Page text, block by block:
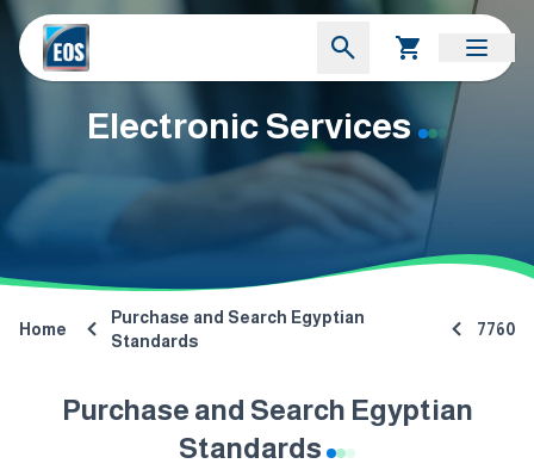
Electronic Services
Home
Purchase and Search Egyptian
Standards
7760
Purchase and Search Egyptian
Standards